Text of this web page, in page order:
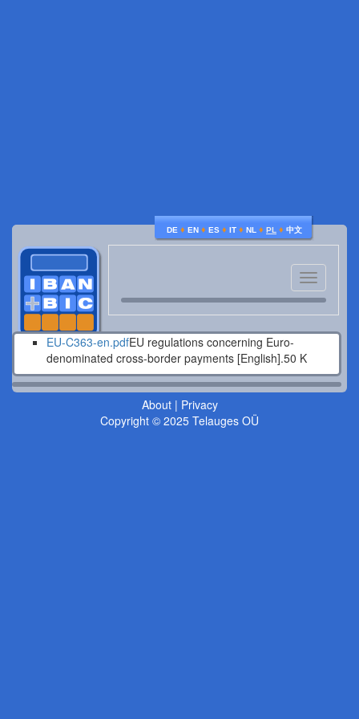
DE ♦ EN ♦ ES ♦ IT ♦ NL ♦ PL ♦ 中文
Toggle
navigation
EU-C363-en.pdfEU regulations concerning Euro-
denominated cross-border payments [English].50 K
About| Privacy
Copyright © 2025 Telauges OÜ